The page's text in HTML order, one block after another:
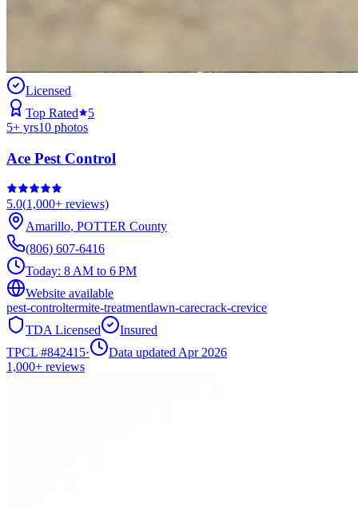
Licensed
Top Rated
5
5+ yrs10 photos
Ace Pest Control
5.0(1,000+ reviews)
Amarillo, POTTER County
(806) 607-6416
Today: 8 AM to 6 PM
Website available
pest-controltermite-treatmentlawn-carecrack-crevice
TDA Licensed
Insured
TPCL #842415·
Data updated Apr 2026
1,000+ reviews